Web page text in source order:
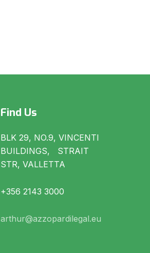
Find Us
BLK 29, NO.9, VINCENTI
BUILDINGS, STRAIT
STR, VALLETTA
+356 2143 3000
arthur@azzopardilegal.eu